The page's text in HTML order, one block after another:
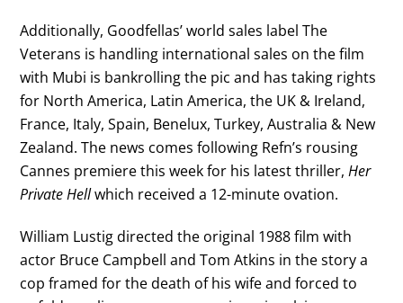
Additionally, Goodfellas’ world sales label The
Veterans is handling international sales on the film
with Mubi is bankrolling the pic and has taking rights
for North America, Latin America, the UK & Ireland,
France, Italy, Spain, Benelux, Turkey, Australia & New
Zealand. The news comes following Refn’s rousing
Cannes premiere this week for his latest thriller,Her
Private Hellwhich received a 12-minute ovation.
William Lustig directed the original 1988 film with
actor Bruce Campbell and Tom Atkins in the story a
cop framed for the death of his wife and forced to